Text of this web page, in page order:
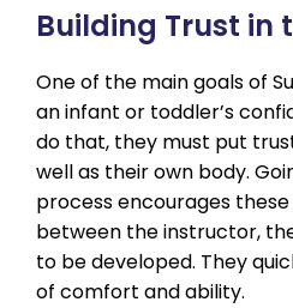
Building Trust in
One of the main goals of
an infant or toddler’s
do that, they must put
well as their own body.
process encourages
between the instructor,
to be developed. They
of comfort and ability.